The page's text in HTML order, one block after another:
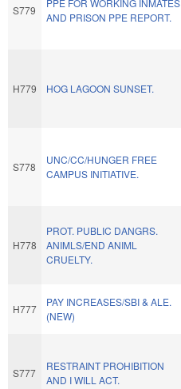
S779
AND PRISON PPE REPORT.
H779 HOG LAGOON SUNSET.
S778
UNC/CC/HUNGER FREE
CAMPUS INITIATIVE.
H778
PROT. PUBLIC DANGRS.
ANIMLS/END ANIML
CRUELTY.
H777
PAY INCREASES/SBI & ALE.
(NEW)
S777
RESTRAINT PROHIBITION
AND I WILL ACT.